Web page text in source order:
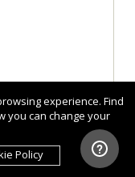
experience. Find
you can change your
Policy